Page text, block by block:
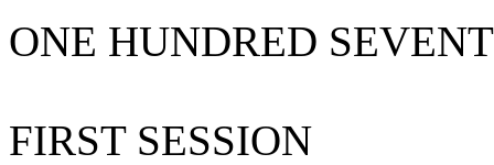
ONE HUNDRED
FIRST SESSION